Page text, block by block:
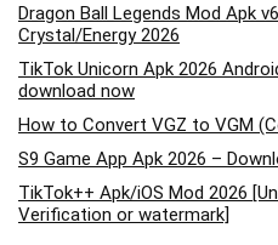
Dragon Ball Legends Mod Apk
Crystal/Energy 2026
TikTok Unicorn Apk 2026
download now
How to Convert VGZ to VGM
S9 Game App Apk 2026 –
TikTok++ Apk/iOS Mod 2026
Verification or watermark]